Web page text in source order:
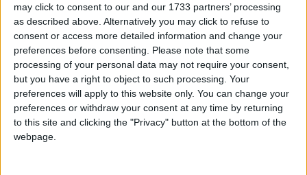
may click to consent to our and our 1733 partners’ processing
as described above. Alternatively you may click to refuse to
consent or access more detailed information and change your
preferences before consenting.
Please note that some
processing of your personal data may not require your consent,
but you have a right to object to such processing. Your
preferences will apply to this website only. You can change your
preferences or withdraw your consent at any time by returning
to this site and clicking the "Privacy" button at the bottom of the
webpage.
USIT, the leading provider of the Grad USA programme in Ireland
has welcomed the signing of a Statement of Intent between US
Ambassador to Ireland, H.E. Claire Cronin and local Minister of
State for European Affairs and Defence, Deputy Peter Burke,
committing to extend the US-Ireland Intern Work and Travel
programme for a further five years.
Minister Burke urges young County
Westmeath people to consider a career in
the EU